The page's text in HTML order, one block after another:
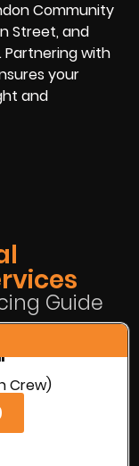
Community
Street, and
Partnering with
your
and
Guide
Crew)